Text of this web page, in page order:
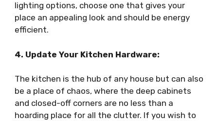
lighting options, choose one that gives your
place an appealing look and should be energy
efficient.
4. Update Your Kitchen Hardware:
The kitchen is the hub of any house but can also
be a place of chaos, where the deep cabinets
and closed-off corners are no less than a
hoarding place for all the clutter. If you wish to